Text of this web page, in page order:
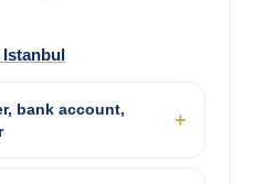
bank account,